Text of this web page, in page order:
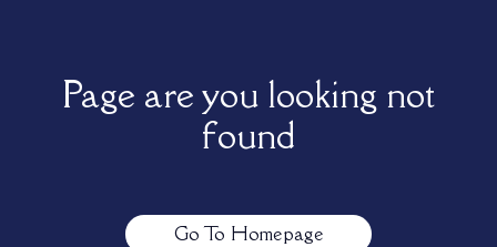
Page are you looking not
found
Go To Homepage